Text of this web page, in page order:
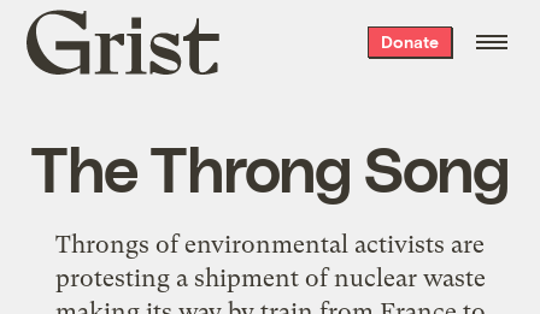
Grist
home
Donate
The Throng Song
Throngs of environmental activists are
protesting a shipment of nuclear waste